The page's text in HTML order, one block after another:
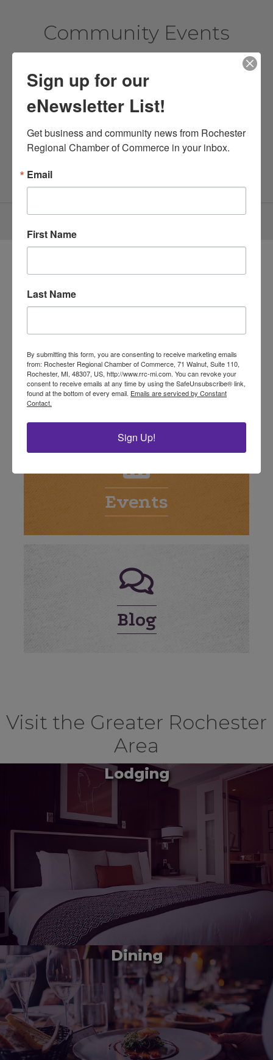
Community Events
View More Events
New Members
Deals
Events
Blog
Visit the Greater Rochester
Area
Lodging
Dining
Sign up for our
eNewsletter List!
Get business and community news from Rochester
Regional Chamber of Commerce in your inbox.
Email
First Name
Last Name
By submitting this form, you are consenting to receive marketing emails
from: Rochester Regional Chamber of Commerce, 71 Walnut, Suite 110,
Rochester, MI, 48307, US, http://www.rrc-mi.com. You can revoke your
consent to receive emails at any time by using the SafeUnsubscribe® link,
found at the bottom of every email. Emails are serviced by Constant
Contact.
Sign Up!